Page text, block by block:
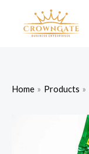
Home Products